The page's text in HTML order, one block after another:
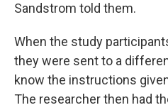
Sandstrom told them.
When the study
they were sent to a
know the instructions
The researcher then had